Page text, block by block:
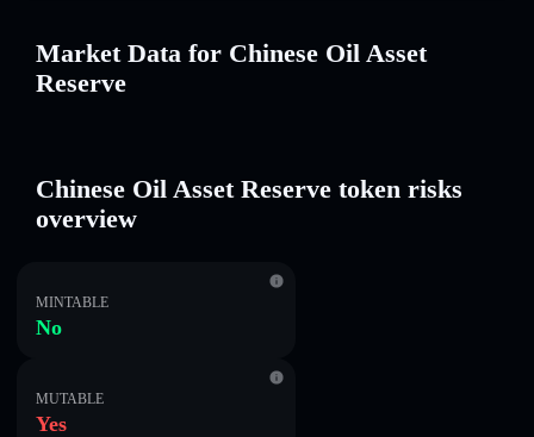
Market Data for Chinese Oil Asset
Reserve
Chinese Oil Asset Reserve token risks
overview
MINTABLE
No
MUTABLE
Yes